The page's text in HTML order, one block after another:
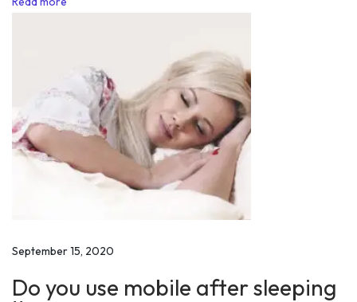
i
t
o
f
n
September 15, 2020
Do you use mobile after sleeping